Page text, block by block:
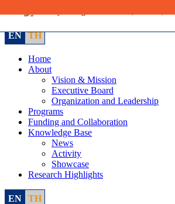
content
EN TH
Home
About
Vision & Mission
Executive Board
Organization and Leadership
Programs
Funding and Collaboration
Knowledge Base
News
Activity
Showcase
Research Highlights
EN TH